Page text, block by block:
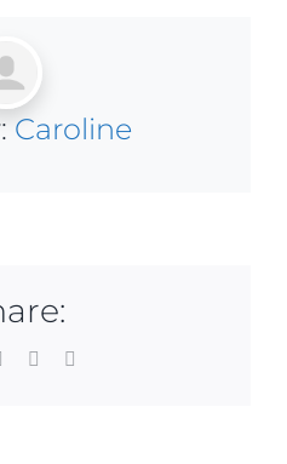
Caroline
LinkedIn